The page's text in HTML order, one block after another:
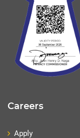
Careers
Apply